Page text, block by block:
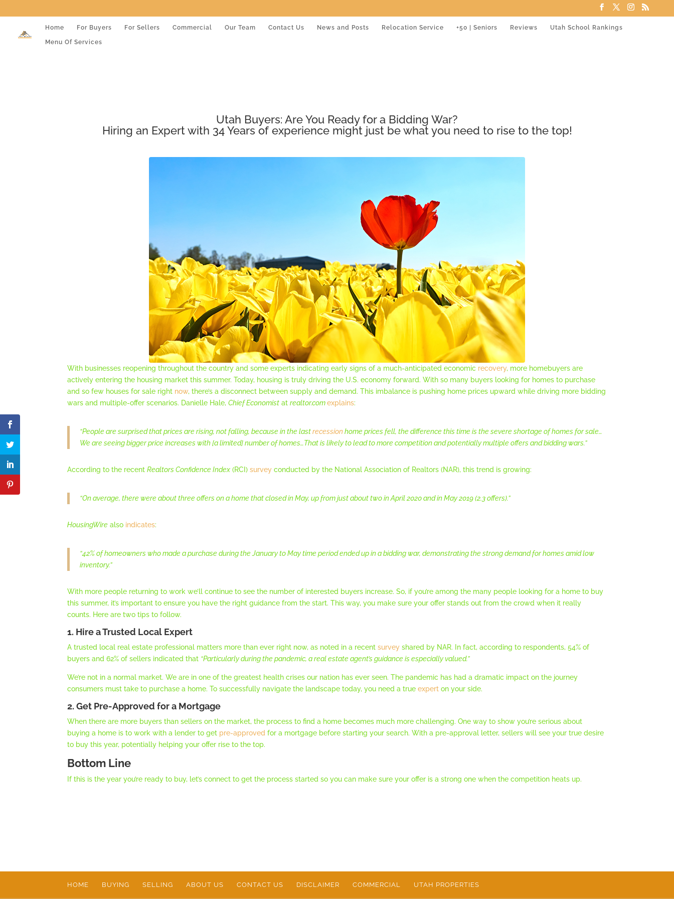
Home For Buyers For Sellers Commercial Our Team Contact Us News and Posts Relocation Service +50 | Seniors Reviews Utah School Rankings
Menu Of Services
Utah Buyers: Are You Ready for a Bidding War?
Hiring an Expert with 34 Years of experience might just be what you need to rise to the top!
With businesses reopening throughout the country and some experts indicating early signs of a much-anticipated economic recovery, more homebuyers are
actively entering the housing market this summer. Today, housing is truly driving the U.S. economy forward. With so many buyers looking for homes to purchase
and so few houses for sale right now, there’s a disconnect between supply and demand. This imbalance is pushing home prices upward while driving more bidding
wars and multiple-offer scenarios. Danielle Hale,Chief Economist atrealtor.comexplains:
“People are surprised that prices are rising, not falling, because in the lastrecessionhome prices fell, the difference this time is the severe shortage of homes for sale…
We are seeing bigger price increases with [a limited] number of homes…That is likely to lead to more competition and potentially multiple offers and bidding wars.”
According to the recentRealtors Confidence Index (RCI)survey conducted by the National Association of Realtors (NAR), this trend is growing:
“On average, there were about three offers on a home that closed in May, up from just about two in April 2020 and in May 2019 (2.3 offers).”
HousingWire also indicates:
“42% of homeowners who made a purchase during the January to May time period ended up in a bidding war, demonstrating the strong demand for homes amid low
inventory.”
With more people returning to work we’ll continue to see the number of interested buyers increase. So, if you’re among the many people looking for a home to buy
this summer, it’s important to ensure you have the right guidance from the start. This way, you make sure your offer stands out from the crowd when it really
counts. Here are two tips to follow.
1. Hire a Trusted Local Expert
A trusted local real estate professional matters more than ever right now, as noted in a recentsurvey shared by NAR. In fact, according to respondents, 54% of
buyers and 62% of sellers indicated that “Particularly during the pandemic, a real estate agent’s guidance is especially valued.”
We’re not in a normal market. We are in one of the greatest health crises our nation has ever seen. The pandemic has had a dramatic impact on the journey
consumers must take to purchase a home. To successfully navigate the landscape today, you need a trueexpert on your side.
2. Get Pre-Approved for a Mortgage
When there are more buyers than sellers on the market, the process to find a home becomes much more challenging. One way to show you’re serious about
buying a home is to work with a lender to get pre-approved for a mortgage before starting your search. With a pre-approval letter, sellers will see your true desire
to buy this year, potentially helping your offer rise to the top.
Bottom Line
If this is the year you’re ready to buy, let’s connect to get the process started so you can make sure your offer is a strong one when the competition heats up.
HOME BUYING SELLING ABOUT US CONTACT US DISCLAIMER COMMERCIAL UTAH PROPERTIES